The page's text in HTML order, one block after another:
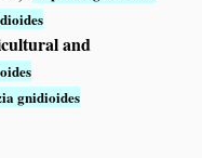
and
gnidioides